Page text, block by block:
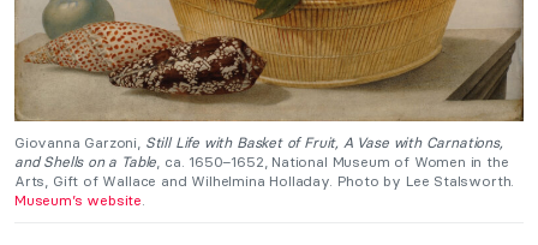
Giovanna Garzoni, Still Life with Basket of Fruit, A Vase with Carnations,
and Shells on a Table, ca. 1650–1652, National Museum of Women in the
Arts, Gift of Wallace and Wilhelmina Holladay. Photo by Lee Stalsworth.
Museum’s website.